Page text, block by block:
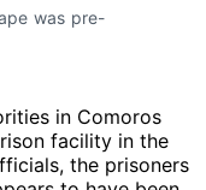
was pre-
in Comoros
facility in the
the prisoners